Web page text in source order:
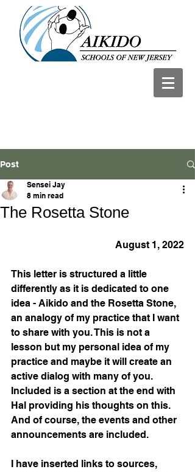
Post
The Rosetta Stone
Sensei Jay
8 min read
August 1, 2022
This letter is structured a little
differently as it is dedicated to one
idea - Aikido and the Rosetta Stone,
an analogy of my practice that I want
to share with you. This is not a
lesson but my personal idea of my
practice and maybe it will create an
active dialog with many of you.
Included is a section at the end with
Hal providing his thoughts on this.
And of course, the events and other
announcements are included.
I have inserted links to sources,